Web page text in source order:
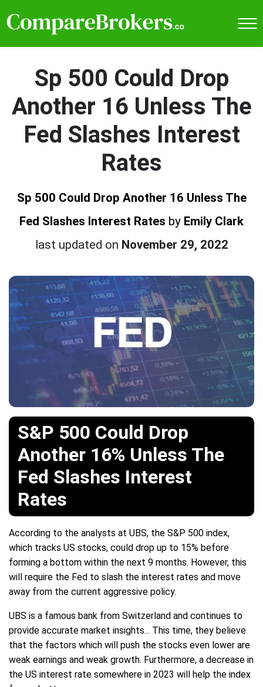
Sp 500 Could Drop
Another 16 Unless The
Fed Slashes Interest
Rates
Sp 500 Could Drop Another 16 Unless The
Fed Slashes Interest Rates by Emily Clark
last updated on November 29, 2022
S&P 500 Could Drop
Another 16% Unless The
Fed Slashes Interest
Rates
According to the analysts at UBS, the S&P 500 index,
which tracks US stocks, could drop up to 15% before
forming a bottom within the next 9 months. However, this
will require the Fed to slash the interest rates and move
away from the current aggressive policy.
UBS is a famous bank from Switzerland and continues to
provide accurate market insights... This time, they believe
that the factors which will push the stocks even lower are
weak earnings and weak growth. Furthermore, a decrease in
the US interest rate somewhere in 2023 will help the index